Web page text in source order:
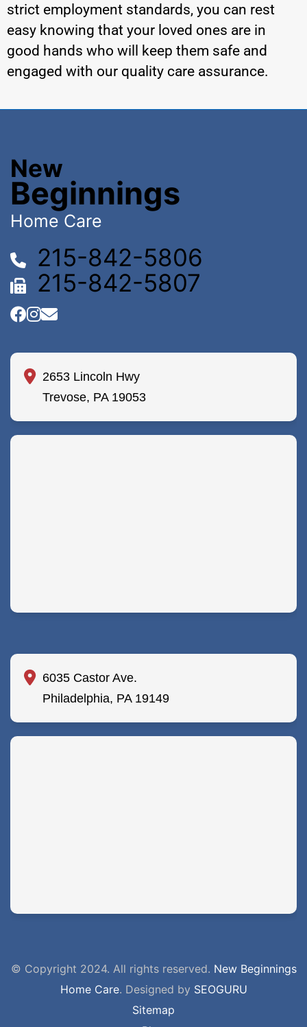
strict employment standards, you can rest
easy knowing that your loved ones are in
good hands who will keep them safe and
engaged with our quality care assurance.
New
Beginnings
Home Care
215-842-5806
215-842-5807
2653 Lincoln Hwy
Trevose, PA 19053
6035 Castor Ave.
Philadelphia, PA 19149
© Copyright 2024. All rights reserved. New Beginnings
Home Care. Designed by SEOGURU
Sitemap